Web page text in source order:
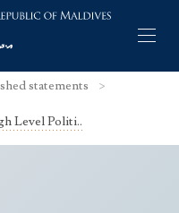
statements
Level Politi..